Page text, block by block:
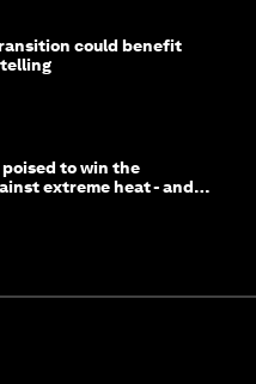
could benefit
to win the
extreme heat - and